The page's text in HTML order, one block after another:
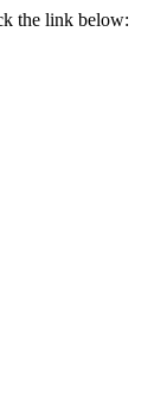
the link below: